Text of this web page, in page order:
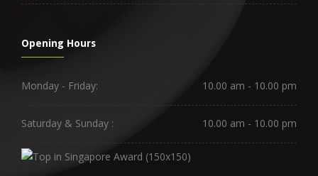
Opening Hours
Monday - Friday: 10.00 am - 10.00 pm
Saturday & Sunday : 10.00 am - 10.00 pm